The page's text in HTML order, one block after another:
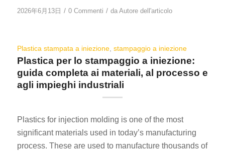
2026年6月13日 / 0 Commenti / da Autore dell'articolo
Plastica stampata a iniezione, stampaggio a iniezione
Plastica per lo stampaggio a iniezione:
guida completa ai materiali, al processo e
agli impieghi industriali
Plastics for injection molding is one of the most
significant materials used in today’s manufacturing
process. These are used to manufacture thousands of